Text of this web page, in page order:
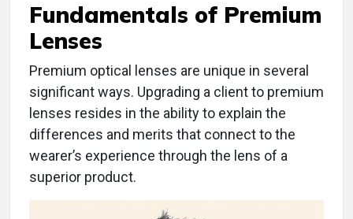
Fundamentals of Premium
Lenses
Premium optical lenses are unique in several
significant ways. Upgrading a client to premium
lenses resides in the ability to explain the
differences and merits that connect to the
wearer’s experience through the lens of a
superior product.